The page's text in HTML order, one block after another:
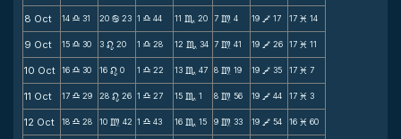
8 Oct 14 X 31 20 b 23 1 X 44 11 C 20 7 m 4 19 V 17 17 M 14
9 Oct 15 X 30 3 n 20 1 X 28 12 C 34 7 m 41 19 V 26 17 M 11
10 Oct 16 X 30 16 n 0 1 X 22 13 C 47 8 m 19 19 V 35 17 M 7
11 Oct 17 X 29 28 n 26 1 X 27 15 C 1 8 m 56 19 V 44 17 M 3
12 Oct 18 X 28 10 m 42 1 X 43 16 C 15 9 m 33 19 V 54 16 M 60